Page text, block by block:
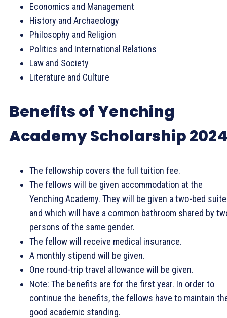
Economics and Management
History and Archaeology
Philosophy and Religion
Politics and International Relations
Law and Society
Literature and Culture
Benefits of Yenching
Academy Scholarship
The fellowship covers the full tuition fee.
The fellows will be given accommodation at the
Yenching Academy. They will be given a two-bed suite
and which will have a common bathroom shared by
persons of the same gender.
The fellow will receive medical insurance.
A monthly stipend will be given.
One round-trip travel allowance will be given.
Note: The benefits are for the first year. In order to
continue the benefits, the fellows have to maintain
good academic standing.